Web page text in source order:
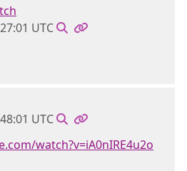
UTC
UTC
watch?v=iA0nIRE4u2o